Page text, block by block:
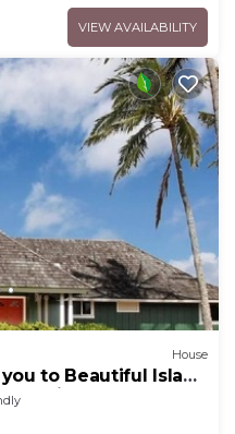
VIEW AVAILABILITY
House
to Beautiful Island
view